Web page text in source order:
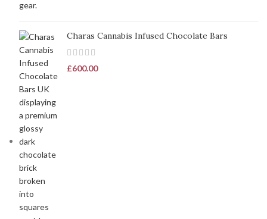
Charas Cannabis Infused Chocolate Bars
£600.00